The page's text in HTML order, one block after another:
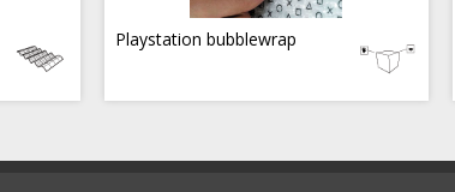
Playstation bubblewrap